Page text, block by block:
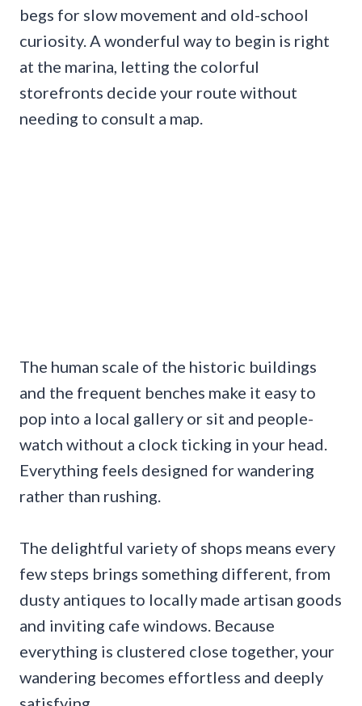
begs for slow movement and old-school
curiosity. A wonderful way to begin is right
at the marina, letting the colorful
storefronts decide your route without
needing to consult a map.
The human scale of the historic buildings
and the frequent benches make it easy to
pop into a local gallery or sit and people-
watch without a clock ticking in your head.
Everything feels designed for wandering
rather than rushing.
The delightful variety of shops means every
few steps brings something different, from
dusty antiques to locally made artisan goods
and inviting cafe windows. Because
everything is clustered close together, your
wandering becomes effortless and deeply